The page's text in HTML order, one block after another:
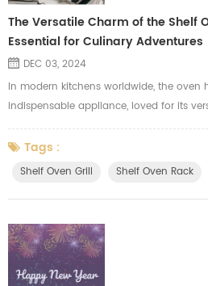
The Versatile Charm of the Shelf
Essential for Culinary Adventures
DEC 03, 2024
In modern kitchens worldwide, the oven
indispensable appliance, loved for its
transforming raw ingredients into
heart of this appliance lies the unsung
essential component is more than just
Tags :
Shelf Oven Grill Shelf Oven Rack